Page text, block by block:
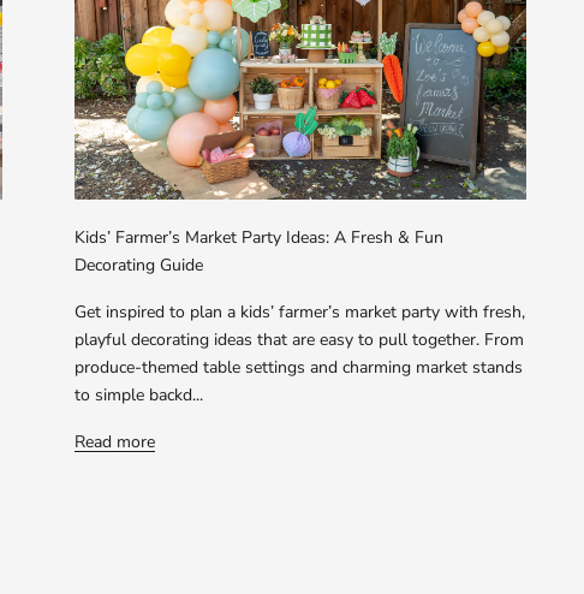
Kids’ Farmer’s Market Party Ideas: A Fresh & Fun
Decorating Guide
Get inspired to plan a kids’ farmer’s market party with fresh,
playful decorating ideas that are easy to pull together. From
produce-themed table settings and charming market stands
to simple backd...
Read more